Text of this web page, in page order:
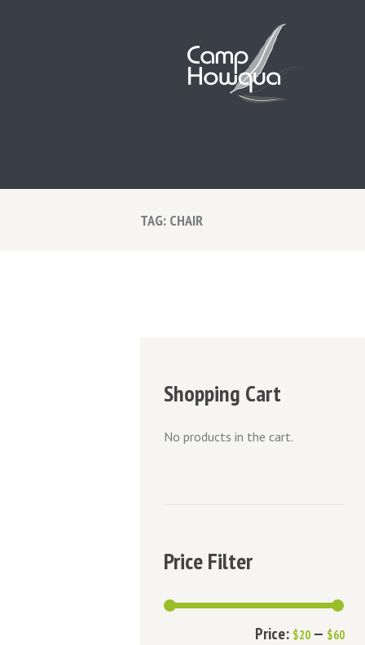
TAG: CHAIR
Shopping Cart
No products in the cart.
Price Filter
Min
Max
Price: $20 — $60